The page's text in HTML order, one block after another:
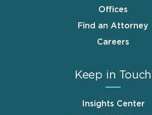
Offices
Find an Attorney
Careers
Keep in Touch
Insights Center